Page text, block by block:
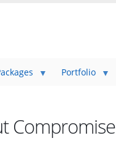
Portfolio
Compromise